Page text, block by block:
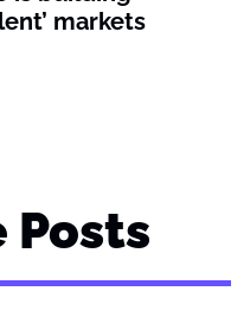
markets
Posts